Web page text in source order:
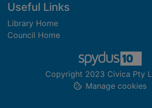
Useful Links
Library Home
Council Home
Copyright 2023 Civica Pty
Manage cookies